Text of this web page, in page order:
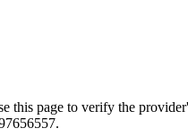
page to verify the